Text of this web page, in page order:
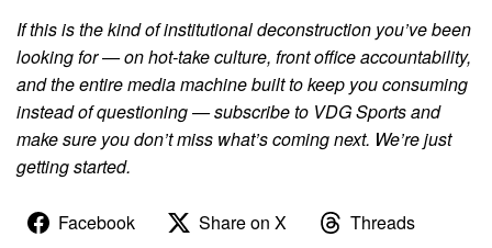
If this is the kind of institutional deconstruction you’ve been
looking for — on hot-take culture, front office accountability,
and the entire media machine built to keep you consuming
instead of questioning — subscribe to VDG Sports and
make sure you don’t miss what’s coming next. We’re just
getting started.
Facebook Share on X
Threads